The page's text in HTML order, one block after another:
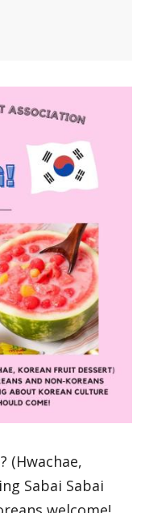
(Hwachae,
Sabai Sabai